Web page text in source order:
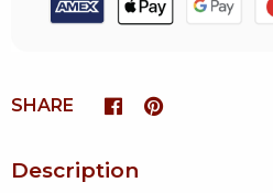
SHARE
Description